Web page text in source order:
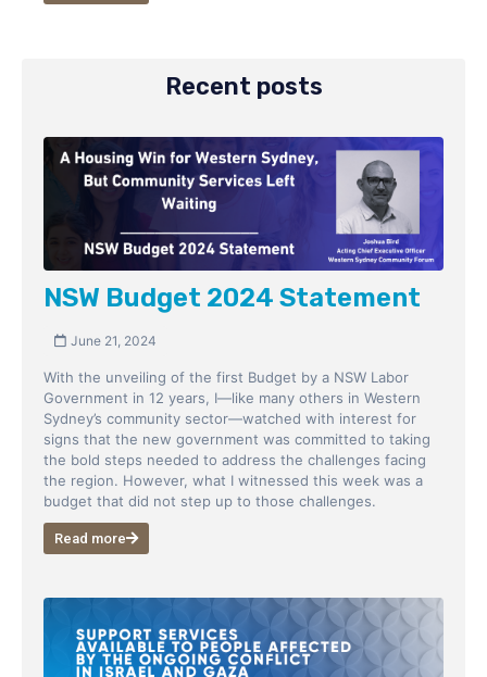
Recent posts
NSW Budget 2024 Statement
June 21, 2024
With the unveiling of the first Budget by a NSW Labor
Government in 12 years, I—like many others in Western
Sydney’s community sector—watched with interest for
signs that the new government was committed to taking
the bold steps needed to address the challenges facing
the region. However, what I witnessed this week was a
budget that did not step up to those challenges.
Read more